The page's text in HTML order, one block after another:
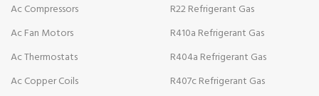
Ac Compressors
Ac Fan Motors
Ac Thermostats
Ac Copper Coils
R22 Refrigerant Gas
R410a Refrigerant Gas
R404a Refrigerant Gas
R407c Refrigerant Gas